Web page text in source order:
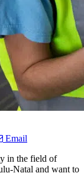
Email
in the field of
Natal and want to